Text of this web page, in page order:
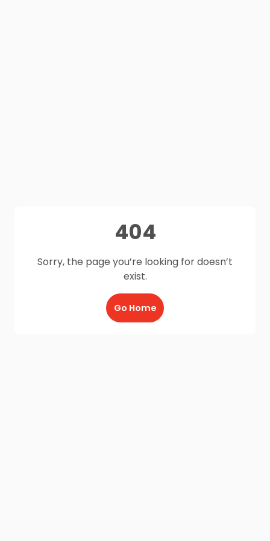
404
Sorry, the page you’re looking for doesn’t
exist.
Go Home